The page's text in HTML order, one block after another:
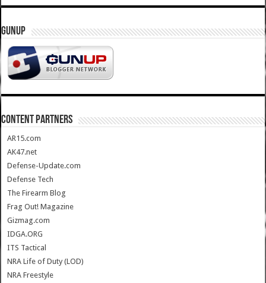
GUNUP
CONTENT PARTNERS
AR15.com
AK47.net
Defense-Update.com
Defense Tech
The Firearm Blog
Frag Out! Magazine
Gizmag.com
IDGA.ORG
ITS Tactical
NRA Life of Duty (LOD)
NRA Freestyle